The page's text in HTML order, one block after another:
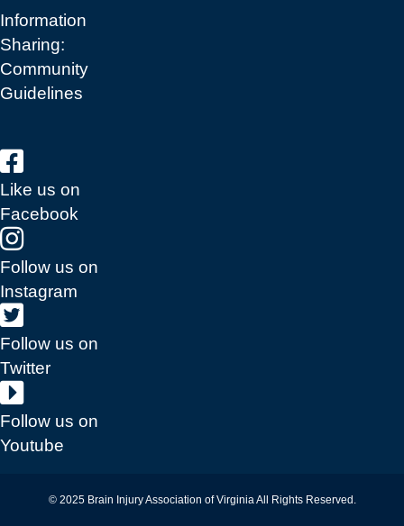
Information
Sharing:
Community
Guidelines
Like us on
Facebook
Follow us on
Instagram
Follow us on
Twitter
Follow us on
Youtube
© 2025 Brain Injury Association of Virginia All Rights Reserved.